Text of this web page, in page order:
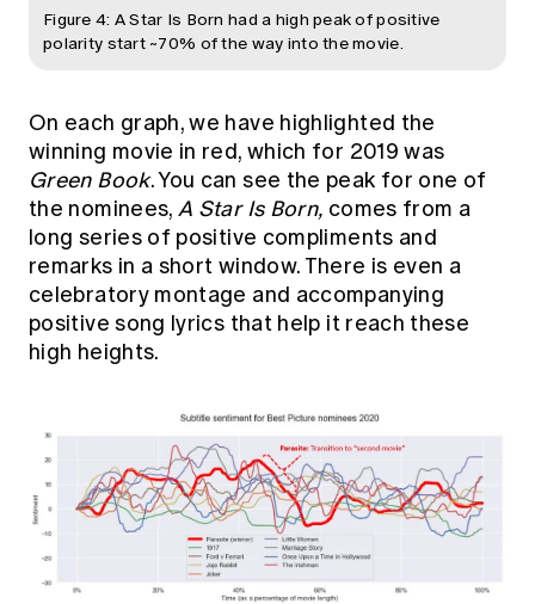
Figure 4: A Star Is Born had a high peak of positive
polarity start ~70% of the way into the movie.
On each graph, we have highlighted the
winning movie in red, which for 2019 was
Green Book. You can see the peak for one of
the nominees,A Star Is Born, comes from a
long series of positive compliments and
remarks in a short window. There is even a
celebratory montage and accompanying
positive song lyrics that help it reach these
high heights.